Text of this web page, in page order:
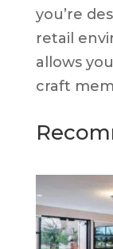
you’re
retail
allows
craft